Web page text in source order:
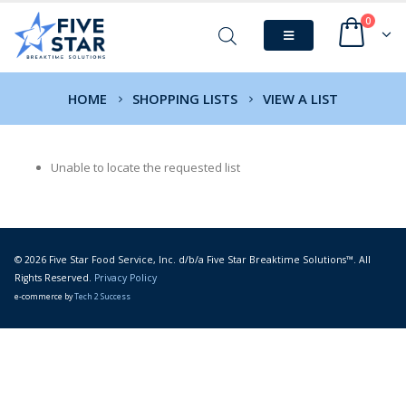
0
HOME SHOPPING LISTS VIEW A LIST
Unable to locate the requested list
© 2026 Five Star Food Service, Inc. d/b/a Five Star Breaktime Solutions™. All
Rights Reserved. Privacy Policy
e-commerce byTech 2 Success